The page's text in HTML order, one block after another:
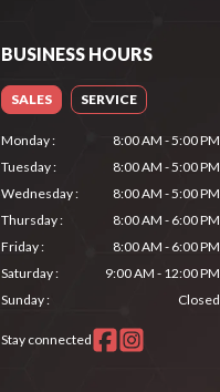
BUSINESS HOURS
SALES SERVICE
Monday:
8:00 AM - 5:00 PM
Tuesday:
8:00 AM - 5:00 PM
Wednesday:
8:00 AM - 5:00 PM
Thursday:
8:00 AM - 6:00 PM
Friday:
8:00 AM - 6:00 PM
Saturday:
9:00 AM - 12:00 PM
Sunday: Closed
Stay connected